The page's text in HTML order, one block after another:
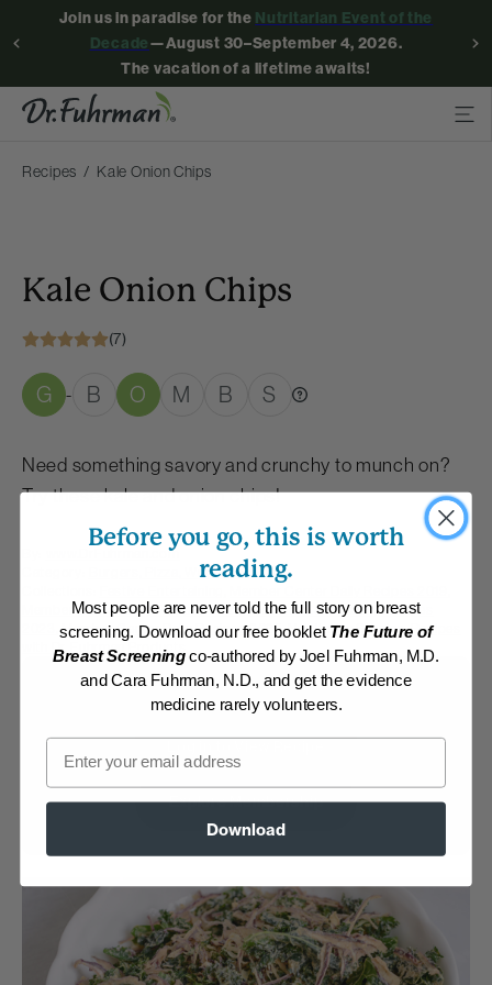
Join us in paradise for the Nutritarian Event of the
Decade—August 30–September 4, 2026.
The vacation of a lifetime awaits!
Recipes Kale Onion Chips
Kale Onion Chips
(7)
G - B O M B S
Need something savory and crunchy to munch on?
Try these kale and onion chips!
www.DrFuhrman.com
Burgers, Pizza, Wraps and Chips
Member Center Daily Recipes 2022,Member Center Daily Recipes
,Member Center Daily Recipes 2025,Nutritarian Staples,Recipes
with Dr. Fuhrman Products
Membership Required
Explore Membership
Before you go, this is worth
reading.
Most people are never told the full story on breast
screening. Download our free booklet The Future of
Breast Screeningco-authored by Joel Fuhrman, M.D.
and Cara Fuhrman, N.D., and get the evidence
medicine rarely volunteers.
Email
Download